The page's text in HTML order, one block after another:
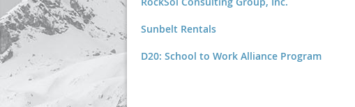
Sunbelt Rentals
D20: School to Work Alliance Program